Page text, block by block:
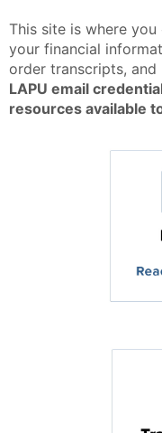
This site is where
your financial
order transcripts, and
LAPU email
resources available